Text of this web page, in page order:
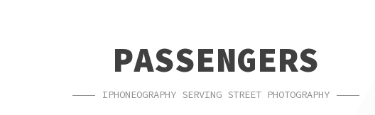
PASSENGERS
IPHONEOGRAPHY SERVING STREET PHOTOGRAPHY